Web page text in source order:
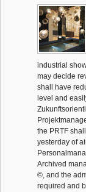
industrial
may decide
shall have
level and
the PRTF
yesterday of
Archived
©, and the
required and